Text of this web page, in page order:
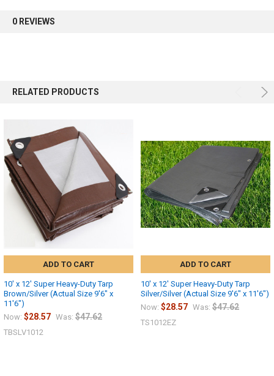
0 REVIEWS
RELATED PRODUCTS
ADD TO CART
10' x 12' Super Heavy-Duty Tarp
Brown/Silver (Actual Size 9'6" x
11'6")
Now: $28.57 Was: $47.62
TBSLV1012
ADD TO CART
10' x 12' Super Heavy-Duty Tarp
Silver/Silver (Actual Size 9'6" x 11'6")
Now: $28.57 Was: $47.62
TS1012EZ